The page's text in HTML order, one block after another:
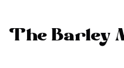
The Barley